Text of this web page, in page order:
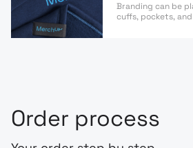
Branding can be
cuffs, pockets,
Order process